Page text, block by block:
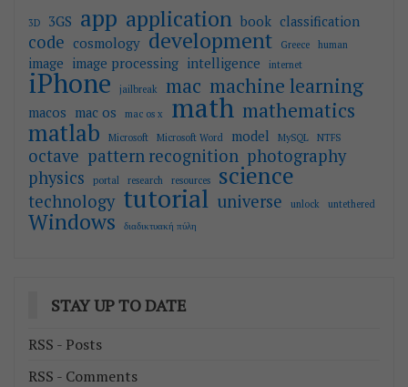
3D 3GS app application book classification
code cosmology development Greece human
image image processing intelligence internet
iPhone jailbreak mac machine learning
macos mac os mac os x math mathematics
matlab Microsoft Microsoft Word model MySQL NTFS
octave pattern recognition photography
physics
portal research resources science
technology tutorial universe unlock untethered
Windows διαδικτυακή πύλη
STAY UP TO DATE
RSS - Posts
RSS - Comments